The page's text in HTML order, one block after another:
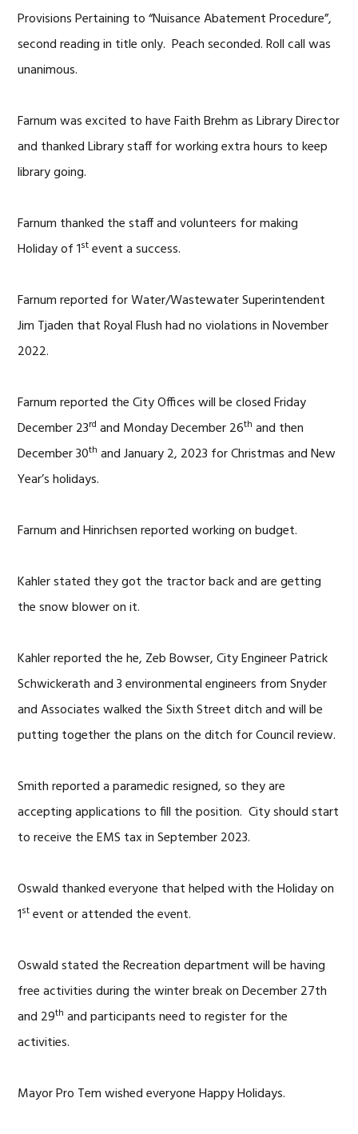
Provisions Pertaining to “Nuisance Abatement Procedure”,
second reading in title only. Peach seconded. Roll call was
unanimous.
Farnum was excited to have Faith Brehm as Library Director
and thanked Library staff for working extra hours to keep
library going.
Farnum thanked the staff and volunteers for making
Holiday of 1st event a success.
Farnum reported for Water/Wastewater Superintendent
Jim Tjaden that Royal Flush had no violations in November
2022.
Farnum reported the City Offices will be closed Friday
December 23rd and Monday December 26th and then
December 30th and January 2, 2023 for Christmas and New
Year’s holidays.
Farnum and Hinrichsen reported working on budget.
Kahler stated they got the tractor back and are getting
the snow blower on it.
Kahler reported the he, Zeb Bowser, City Engineer Patrick
Schwickerath and 3 environmental engineers from Snyder
and Associates walked the Sixth Street ditch and will be
putting together the plans on the ditch for Council review.
Smith reported a paramedic resigned, so they are
accepting applications to fill the position. City should start
to receive the EMS tax in September 2023.
Oswald thanked everyone that helped with the Holiday on
1st event or attended the event.
Oswald stated the Recreation department will be having
free activities during the winter break on December 27th
and 29th and participants need to register for the
activities.
Mayor Pro Tem wished everyone Happy Holidays.